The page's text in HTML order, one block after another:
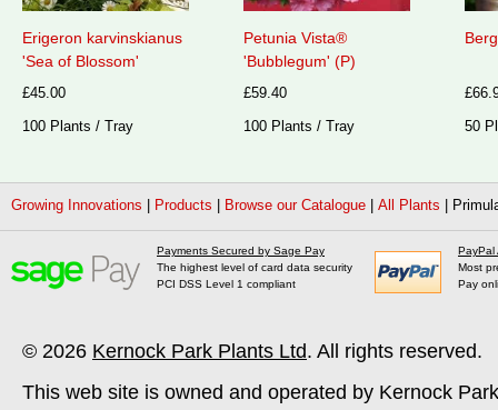
Erigeron karvinskianus
'Sea of Blossom'
£45.00
100 Plants / Tray
Petunia Vista®
'Bubblegum' (P)
£59.40
100 Plants / Tray
50
Growing Innovations Products Browse our Catalogue All Plants
Payments Secured by Sage Pay
The highest level of card data security
PCI DSS Level 1 compliant
PayPal
Most
Pay
© 2026 Kernock Park Plants Ltd. All rights reserved.
This web site is owned and operated by Kernock